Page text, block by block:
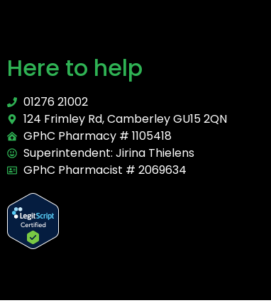
Here to help
01276 21002
124 Frimley Rd, Camberley GU15 2QN
GPhC Pharmacy # 1105418
Superintendent: Jirina Thielens
GPhC Pharmacist # 2069634